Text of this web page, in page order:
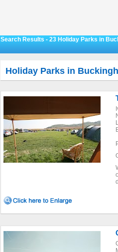
Search Results - 23 Holiday Parks in
Holiday Parks in